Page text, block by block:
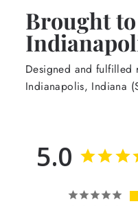
Brought
Designed and fulfilled
Indianapolis, Indiana
5.0